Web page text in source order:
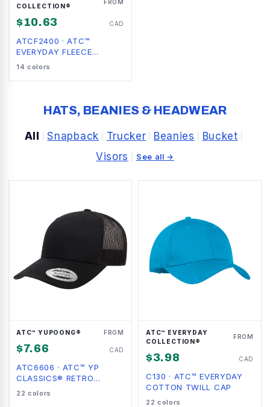
COLLECTION®
FROM
$10.63 CAD
ATCF2400 ·ATC™
EVERYDAY FLEECE
CREWNECK SWEATSHIRT
14 colors
HATS, BEANIES & HEADWEAR
All Snapback Trucker Beanies Bucket
Visors See all →
ATC™ YUPOONG® FROM
$7.66 CAD
ATC6606 · ATC™ YP
CLASSICS® RETRO
TRUCKER CAP
22 colors
ATC™ EVERYDAY
COLLECTION®
FROM
$3.98 CAD
C130 · ATC™ EVERYDAY
COTTON TWILL CAP
22 colors